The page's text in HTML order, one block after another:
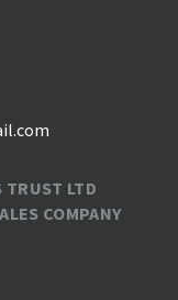
TRUST LTD
COMPANY